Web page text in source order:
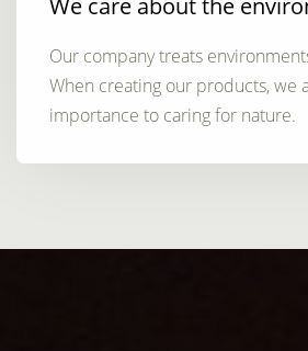
We care about the
Our company treats
When creating our products, we
importance to caring for nature.